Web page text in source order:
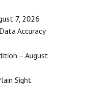
7, 2026
Accuracy
– August
Sight